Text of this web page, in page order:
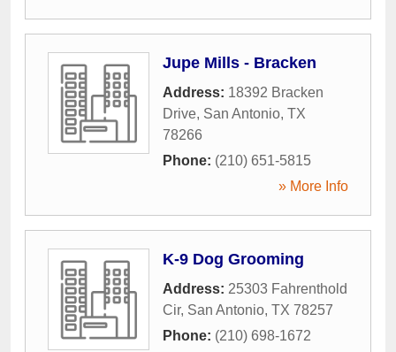
Jupe Mills - Bracken
Address: 18392 Bracken
Drive, San Antonio, TX
78266
Phone: (210) 651-5815
» More Info
K-9 Dog Grooming
Address: 25303 Fahrenthold
Cir, San Antonio, TX 78257
Phone: (210) 698-1672